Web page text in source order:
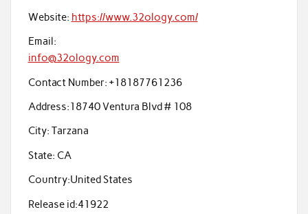
Website: https://www.32ology.com/
Email:
info@32ology.com
Contact Number: +18187761236
Address:18740 Ventura Blvd # 108
City: Tarzana
State: CA
Country:United States
Release id:41922